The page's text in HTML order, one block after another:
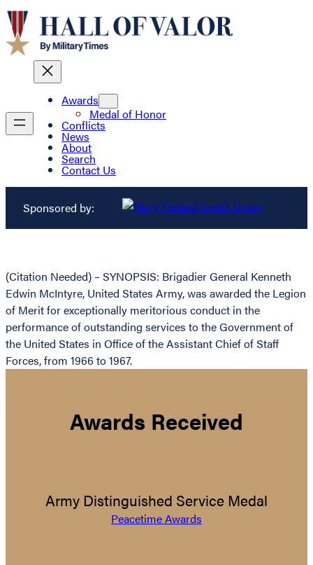
Awards
Medal of Honor
Conflicts
News
About
Search
Contact Us
Sponsored by:
(Citation Needed) – SYNOPSIS: Brigadier General Kenneth
Edwin McIntyre, United States Army, was awarded the Legion
of Merit for exceptionally meritorious conduct in the
performance of outstanding services to the Government of
the United States in Office of the Assistant Chief of Staff
Forces, from 1966 to 1967.
Awards Received
Army Distinguished Service Medal
Peacetime Awards